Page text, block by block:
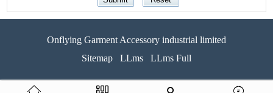
Onflying Garment Accessory industrial limited
Sitemap
LLms LLms Full